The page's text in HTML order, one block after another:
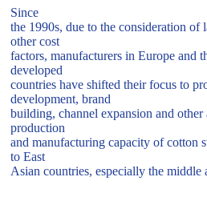
Since
the 1990s, due to the consideration of
other cost
factors, manufacturers in Europe and
developed
countries have shifted their focus to
development, brand
building, channel expansion and other
production
and manufacturing capacity of cotton
to East
Asian countries, especially the middle